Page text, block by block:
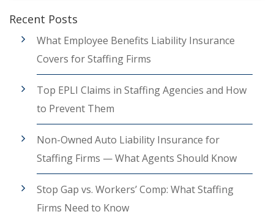
Recent Posts
What Employee Benefits Liability Insurance
Covers for Staffing Firms
Top EPLI Claims in Staffing Agencies and How
to Prevent Them
Non-Owned Auto Liability Insurance for
Staffing Firms — What Agents Should Know
Stop Gap vs. Workers’ Comp: What Staffing
Firms Need to Know